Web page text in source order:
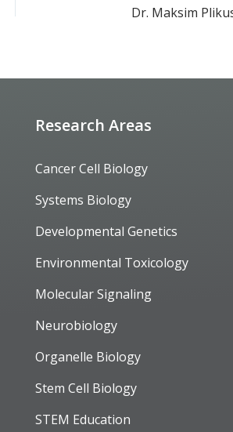
Research Areas
Cancer Cell Biology
Systems Biology
Developmental Genetics
Environmental Toxicology
Molecular Signaling
Neurobiology
Organelle Biology
Stem Cell Biology
STEM Education